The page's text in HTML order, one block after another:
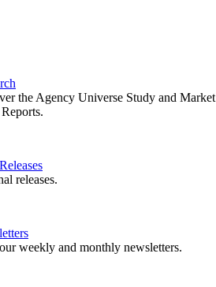
the Agency Universe Study and Market
releases.
weekly and monthly newsletters.